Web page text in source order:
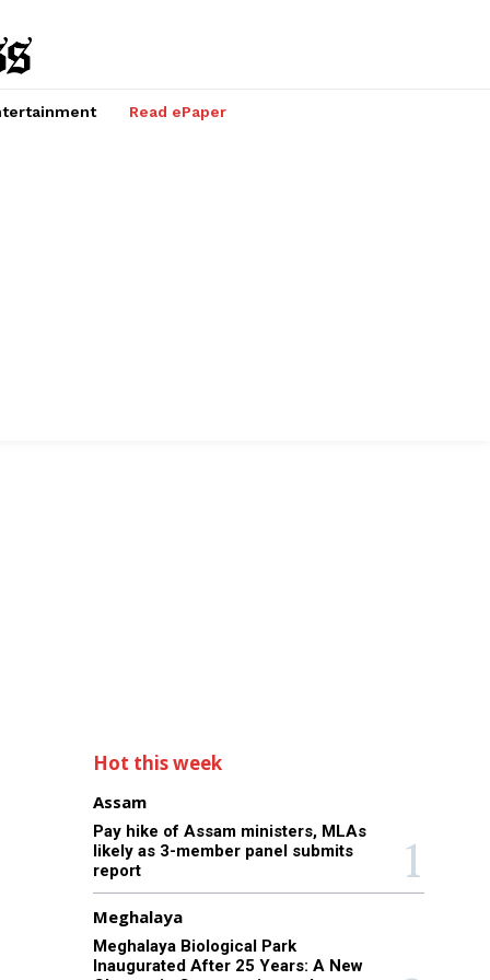
Read ePaper
Hot this week
Assam
Pay hike of Assam ministers, MLAs
likely as 3-member panel submits
report
Meghalaya
Meghalaya Biological Park
Inaugurated After 25 Years: A New